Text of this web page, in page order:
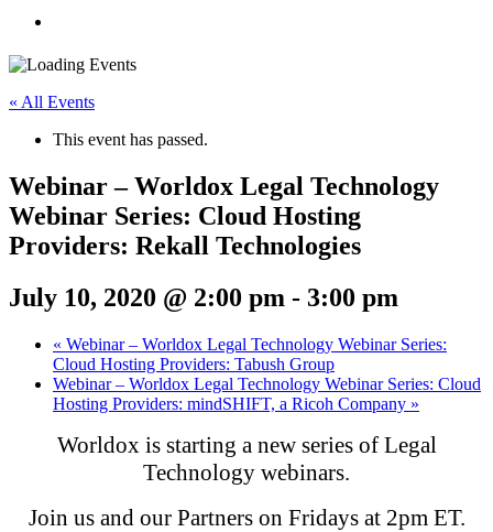
« All Events
This event has passed.
Webinar – Worldox Legal Technology
Webinar Series: Cloud Hosting
Providers: Rekall Technologies
July 10, 2020 @ 2:00 pm - 3:00 pm
« Webinar – Worldox Legal Technology Webinar Series:
Cloud Hosting Providers: Tabush Group
Webinar – Worldox Legal Technology Webinar Series: Cloud
Hosting Providers: mindSHIFT, a Ricoh Company »
Worldox is starting a new series of Legal
Technology webinars.
Join us and our Partners on Fridays at 2pm ET.